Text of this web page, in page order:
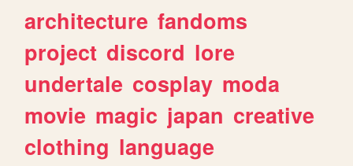
architecture fandoms
project discord lore
undertale cosplay moda
movie magic japan creative
clothing language